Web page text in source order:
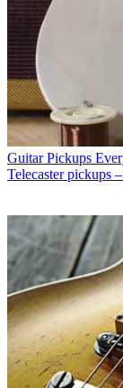
Guitar Pickups
Telecaster pickups